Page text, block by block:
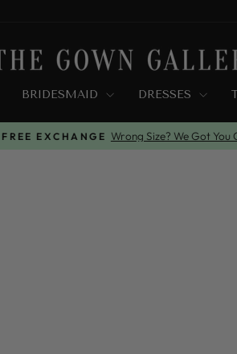
BRIDESMAID DRESSES
FREE EXCHANGE Wrong Size? We Got You